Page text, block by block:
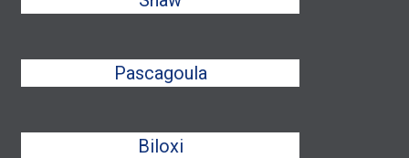
Pascagoula
Biloxi